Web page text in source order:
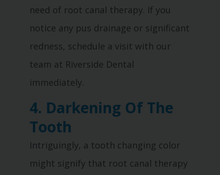
need of root canal therapy. If you
notice any pus drainage or significant
redness, schedule a visit with our
team at Riverside Dental
immediately.
4. Darkening Of The
Tooth
Intriguingly, a tooth changing color
might signify that root canal therapy